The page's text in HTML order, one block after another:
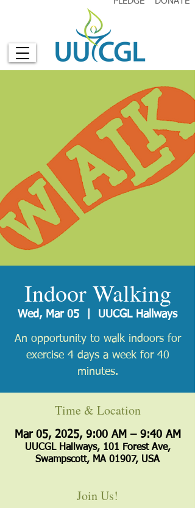
Indoor Walking
Wed, Mar 05 UUCGL Hallways
An opportunity to walk indoors for
exercise 4 days a week for 40
minutes.
Time & Location
Mar 05, 2025, 9:00 AM – 9:40 AM
UUCGL Hallways, 101 Forest Ave,
Swampscott, MA 01907, USA
Join Us!